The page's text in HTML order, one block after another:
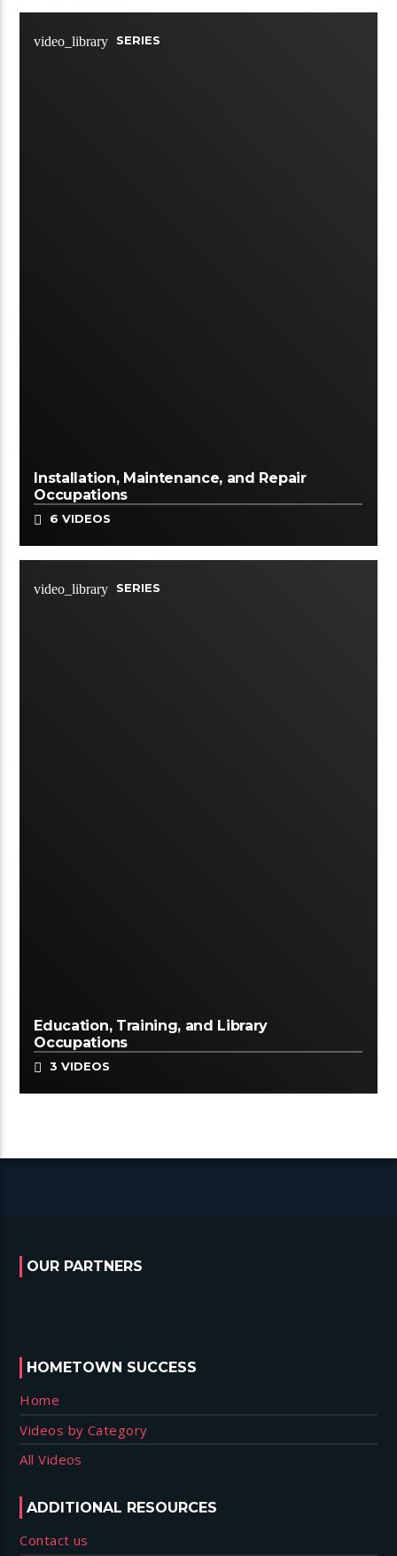
video_library SERIES
Installation, Maintenance, and Repair
Occupations
6 VIDEOS
video_library SERIES
Education, Training, and Library
Occupations
3 VIDEOS
OUR PARTNERS
HOMETOWN SUCCESS
Home
Videos by Category
All Videos
ADDITIONAL RESOURCES
Contact us